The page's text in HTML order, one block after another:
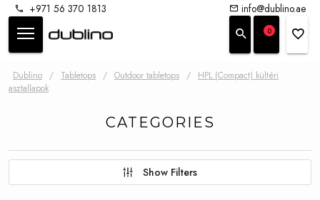
+971 56 370 1813 info@dublino.ae
0
Dublino / Tabletops / Outdoor tabletops /
HPL (Compact) kültéri
asztallapok
CATEGORIES
Show Filters